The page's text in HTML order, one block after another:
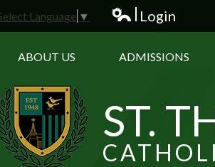
ST.
ABOUT US ADMISSIONS
Language ▼
Edlio
Login